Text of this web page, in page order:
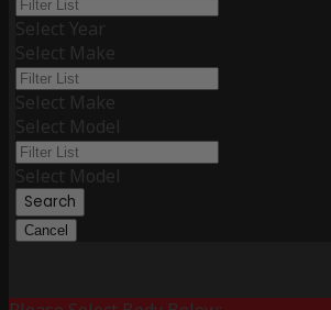
Select Year
Select Make
Select Make
Select Model
Select Model
Search
Cancel